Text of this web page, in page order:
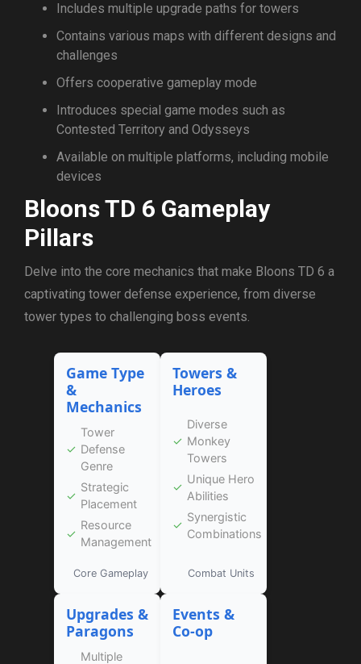
Includes multiple upgrade paths for towers
Contains various maps with different designs and
challenges
Offers cooperative gameplay mode
Introduces special game modes such as
Contested Territory and Odysseys
Available on multiple platforms, including mobile
devices
Bloons TD 6 Gameplay
Pillars
Delve into the core mechanics that make Bloons TD 6 a
captivating tower defense experience, from diverse
tower types to challenging boss events.
Game Type
&
Mechanics
✓
Tower
Defense
Genre
✓
Strategic
Placement
✓
Resource
Management
Core Gameplay
Towers &
Heroes
✓
Diverse
Monkey
Towers
✓
Unique Hero
Abilities
✓
Synergistic
Combinations
Combat Units
Upgrades &
Paragons
Multiple
Events &
Co-op